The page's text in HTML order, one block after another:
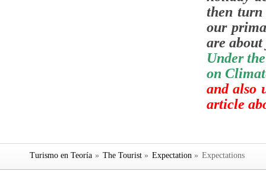
then
our
are
Under
on
and also
article
Turismo en Teoría » The Tourist » Expectation » Expectations